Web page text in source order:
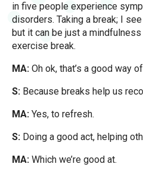
in five people experience
disorders. Taking a break; I
but it can be just a
exercise break.
MA: Oh ok, that’s a good way
S: Because breaks help us
MA: Yes, to refresh.
S: Doing a good act, helping
MA: Which we’re good at.